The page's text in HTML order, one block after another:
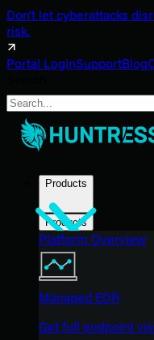
Don't let cyberattacks
risk.
Portal LoginSupportBlog
Search
Products
Products
Platform Overview
Managed EDR
Get full endpoint